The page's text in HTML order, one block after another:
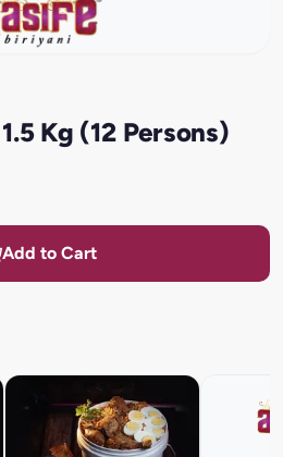
Kg (12 Persons)
Add to Cart